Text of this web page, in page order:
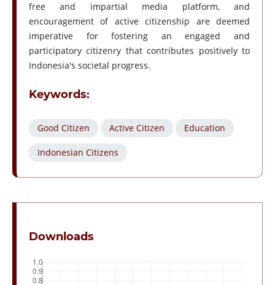
free and impartial media platform, and
encouragement of active citizenship are deemed
imperative for fostering an engaged and
participatory citizenry that contributes positively to
Indonesia's societal progress.
Keywords:
Good Citizen Active Citizen Education
Indonesian Citizens
Downloads